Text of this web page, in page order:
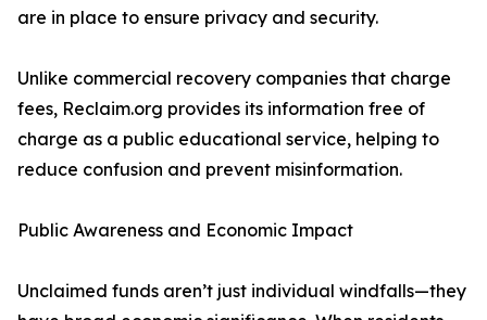
are in place to ensure privacy and security.
Unlike commercial recovery companies that charge
fees, Reclaim.org provides its information free of
charge as a public educational service, helping to
reduce confusion and prevent misinformation.
Public Awareness and Economic Impact
Unclaimed funds aren’t just individual windfalls—they